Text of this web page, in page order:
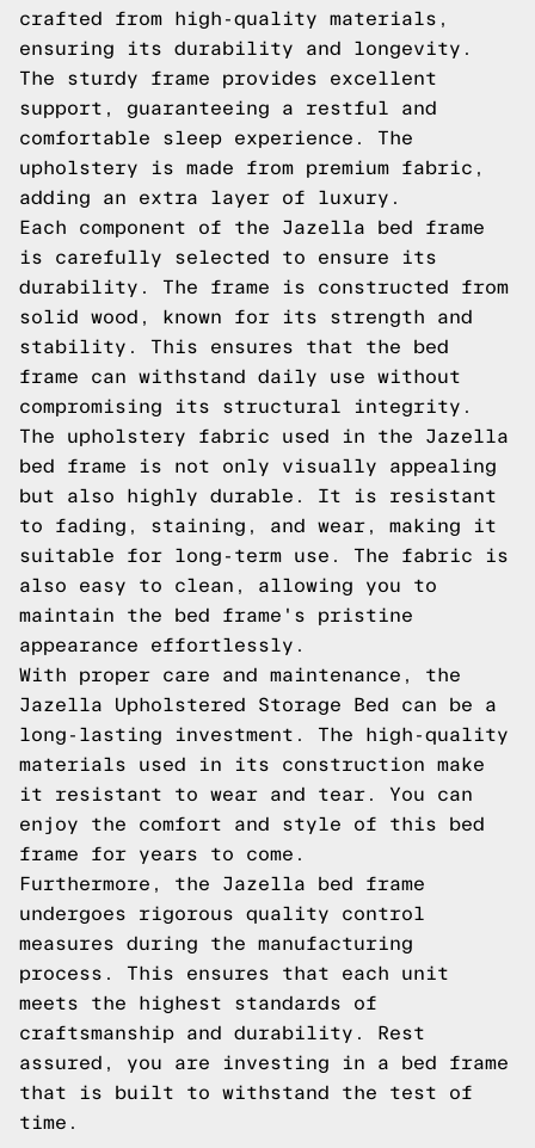
crafted from high-quality materials,
ensuring its durability and longevity.
The sturdy frame provides excellent
support, guaranteeing a restful and
comfortable sleep experience. The
upholstery is made from premium fabric,
adding an extra layer of luxury.
Each component of the Jazella bed frame
is carefully selected to ensure its
durability. The frame is constructed from
solid wood, known for its strength and
stability. This ensures that the bed
frame can withstand daily use without
compromising its structural integrity.
The upholstery fabric used in the Jazella
bed frame is not only visually appealing
but also highly durable. It is resistant
to fading, staining, and wear, making it
suitable for long-term use. The fabric is
also easy to clean, allowing you to
maintain the bed frame's pristine
appearance effortlessly.
With proper care and maintenance, the
Jazella Upholstered Storage Bed can be a
long-lasting investment. The high-quality
materials used in its construction make
it resistant to wear and tear. You can
enjoy the comfort and style of this bed
frame for years to come.
Furthermore, the Jazella bed frame
undergoes rigorous quality control
measures during the manufacturing
process. This ensures that each unit
meets the highest standards of
craftsmanship and durability. Rest
assured, you are investing in a bed frame
that is built to withstand the test of
time.